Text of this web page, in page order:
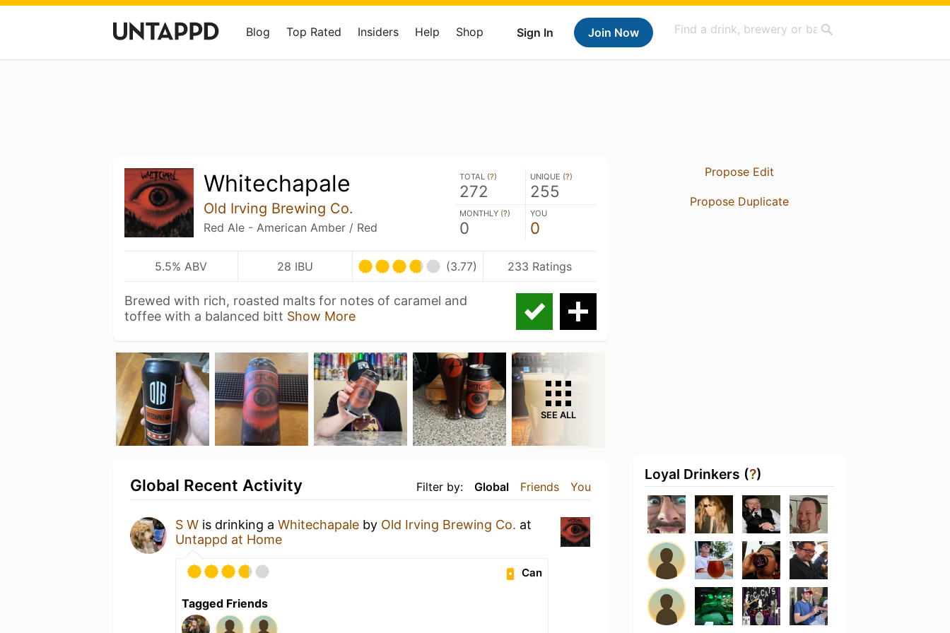
Sign In Join Now
Blog Top Rated Insiders Help Shop
Whitechapale
Old Irving Brewing Co.
Red Ale - American Amber / Red
TOTAL (?)
272
UNIQUE (?)
255
MONTHLY (?)
0
YOU
0
5.5% ABV 28 IBU (3.77) 233 Ratings
Brewed with rich, roasted malts for notes of caramel and
toffee with a balanced bitt Show More
SEE ALL
Filter by: Global Friends You
Global Recent Activity
S W is drinking a Whitechapale by Old Irving Brewing Co. at
Untappd at Home
Can
Tagged Friends
Propose Edit
Propose Duplicate
Loyal Drinkers (?)